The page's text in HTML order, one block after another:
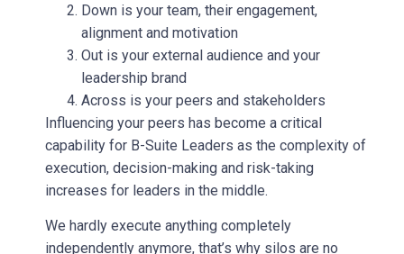
Down is your team, their engagement,
alignment and motivation
Out is your external audience and your
leadership brand
Across is your peers and stakeholders
Influencing your peers has become a critical
capability for B-Suite Leaders as the complexity of
execution, decision-making and risk-taking
increases for leaders in the middle.
We hardly execute anything completely
independently anymore, that’s why silos are no